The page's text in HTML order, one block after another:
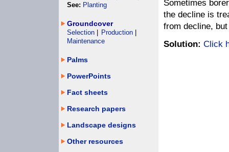
Sometimes
the decline is
from decline,
Solution: Click
See: Planting
Groundcover
Selection Production
Maintenance
Palms
PowerPoints
Fact sheets
Research papers
Landscape designs
Other resources